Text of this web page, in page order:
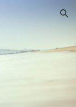
Skip to navigation